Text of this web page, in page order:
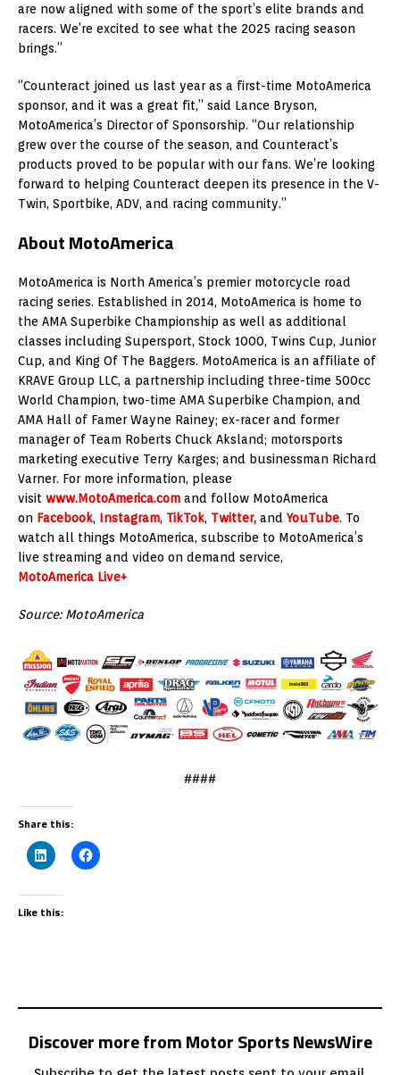
are now aligned with some of the sport’s elite brands and
racers. We’re excited to see what the 2025 racing season
brings.”
“Counteract joined us last year as a first-time MotoAmerica
sponsor, and it was a great fit,” said Lance Bryson,
MotoAmerica’s Director of Sponsorship. “Our relationship
grew over the course of the season, and Counteract’s
products proved to be popular with our fans. We’re looking
forward to helping Counteract deepen its presence in the V-
Twin, Sportbike, ADV, and racing community.”
About MotoAmerica
MotoAmerica is North America’s premier motorcycle road
racing series. Established in 2014, MotoAmerica is home to
the AMA Superbike Championship as well as additional
classes including Supersport, Stock 1000, Twins Cup, Junior
Cup, and King Of The Baggers. MotoAmerica is an affiliate of
KRAVE Group LLC, a partnership including three-time 500cc
World Champion, two-time AMA Superbike Champion, and
AMA Hall of Famer Wayne Rainey; ex-racer and former
manager of Team Roberts Chuck Aksland; motorsports
marketing executive Terry Karges; and businessman Richard
Varner. For more information, please
visit www.MotoAmerica.com and follow MotoAmerica
on Facebook, Instagram, TikTok, Twitter, and YouTube. To
watch all things MotoAmerica, subscribe to MotoAmerica’s
live streaming and video on demand service,
MotoAmerica Live+
Source: MotoAmerica
####
Share this:
Like this:
Discover more from Motor Sports NewsWire